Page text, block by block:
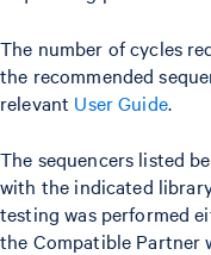
The number of cycles
the recommended
relevant User Guide.
The sequencers listed
with the indicated
testing was performed
the Compatible Partner